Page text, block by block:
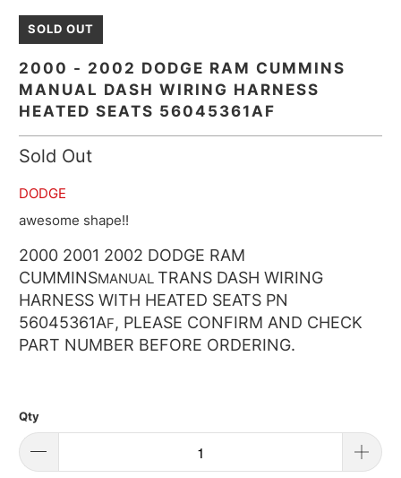
SOLD OUT
2000 - 2002 DODGE RAM CUMMINS
MANUAL DASH WIRING HARNESS
HEATED SEATS 56045361AF
Sold Out
DODGE
awesome shape!!
2000 2001 2002 DODGE RAM
CUMMINSMANUALTRANS DASH WIRING
HARNESS WITH HEATED SEATS PN
56045361AF, PLEASE CONFIRM AND CHECK
PART NUMBER BEFORE ORDERING.
Qty